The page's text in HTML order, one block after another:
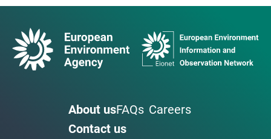
About usFAQs Careers
Contact us